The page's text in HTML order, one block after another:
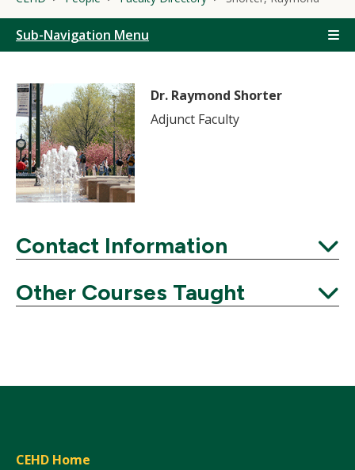
Sub-Navigation Menu
Dr. Raymond Shorter
Adjunct Faculty
Contact Information
Expand
Other Courses Taught
CEHD Home